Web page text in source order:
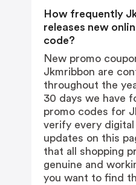
How frequently
releases new
code?
New promo
Jkmribbon are
throughout the
30 days we have
promo codes for
verify every
updates on this
that all shopping
genuine and
you want to find